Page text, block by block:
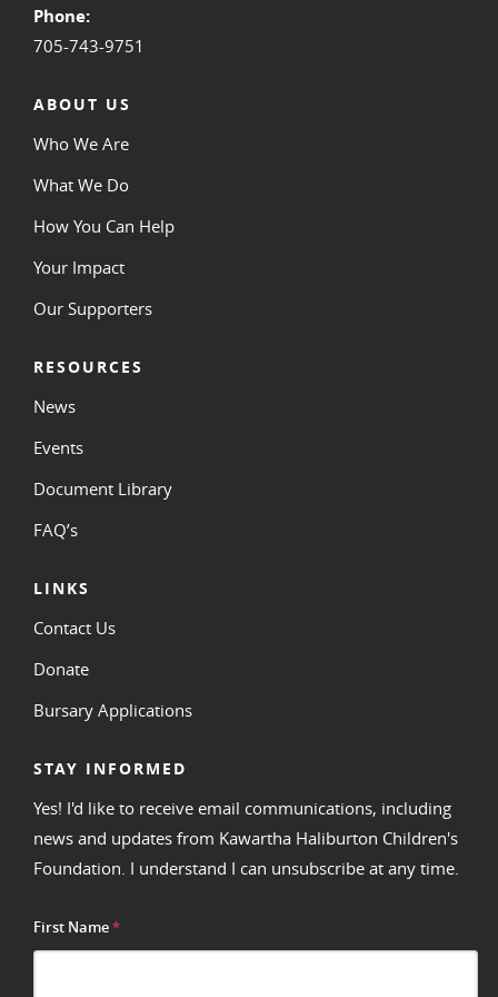
Phone:
705-743-9751
ABOUT US
Who We Are
What We Do
How You Can Help
Your Impact
Our Supporters
RESOURCES
News
Events
Document Library
FAQ’s
LINKS
Contact Us
Donate
Bursary Applications
STAY INFORMED
Yes! I'd like to receive email communications, including
news and updates from Kawartha Haliburton Children's
Foundation. I understand I can unsubscribe at any time.
First Name*